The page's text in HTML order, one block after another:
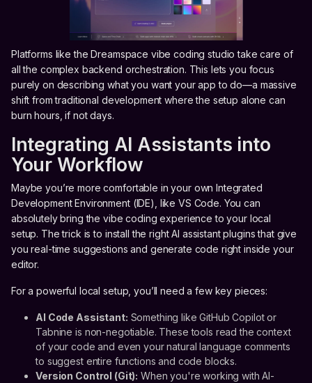
Platforms like the Dreamspace vibe coding studio take care of
all the complex backend orchestration. This lets you focus
purely on describing what you want your app to do—a massive
shift from traditional development where the setup alone can
burn hours, if not days.
Integrating AI Assistants into
Your Workflow
Maybe you’re more comfortable in your own Integrated
Development Environment (IDE), like VS Code. You can
absolutely bring the vibe coding experience to your local
setup. The trick is to install the right AI assistant plugins that give
you real-time suggestions and generate code right inside your
editor.
For a powerful local setup, you’ll need a few key pieces:
AI Code Assistant: Something like GitHub Copilot or
Tabnine is non-negotiable. These tools read the context
of your code and even your natural language comments
to suggest entire functions and code blocks.
Version Control (Git): When you're working with AI-